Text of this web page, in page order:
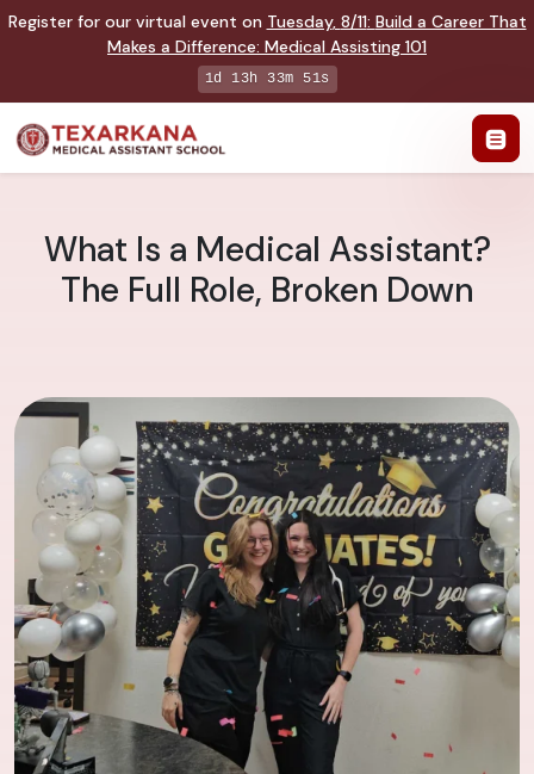
Register for our virtual event on Tuesday, 8/11: Build a Career That
Makes a Difference: Medical Assisting 101
1d 13h 33m 50s
What Is a Medical Assistant?
The Full Role, Broken Down